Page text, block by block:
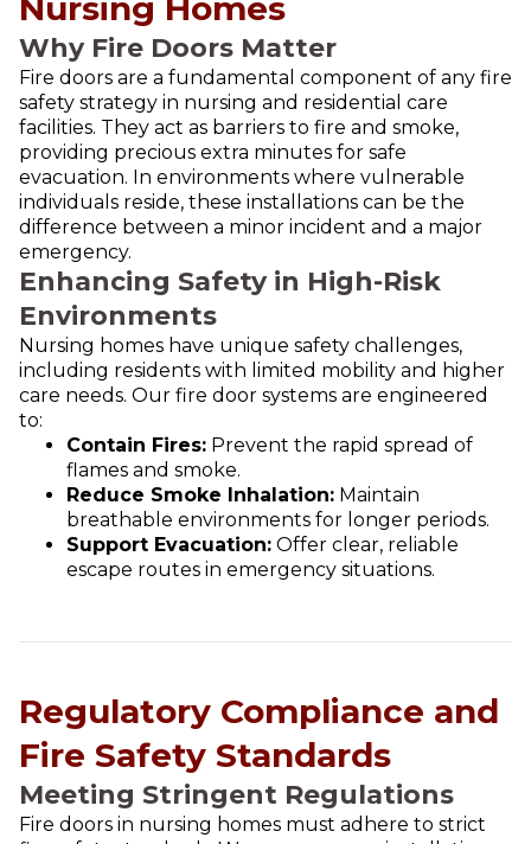
Nursing Homes
Why Fire Doors Matter
Fire doors are a fundamental component of any fire
safety strategy in nursing and residential care
facilities. They act as barriers to fire and smoke,
providing precious extra minutes for safe
evacuation. In environments where vulnerable
individuals reside, these installations can be the
difference between a minor incident and a major
emergency.
Enhancing Safety in High-Risk
Environments
Nursing homes have unique safety challenges,
including residents with limited mobility and higher
care needs. Our fire door systems are engineered
to:
Contain Fires: Prevent the rapid spread of
flames and smoke.
Reduce Smoke Inhalation: Maintain
breathable environments for longer periods.
Support Evacuation: Offer clear, reliable
escape routes in emergency situations.
Regulatory Compliance and
Fire Safety Standards
Meeting Stringent Regulations
Fire doors in nursing homes must adhere to strict